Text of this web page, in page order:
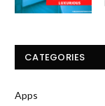
CATEGORIES
Apps